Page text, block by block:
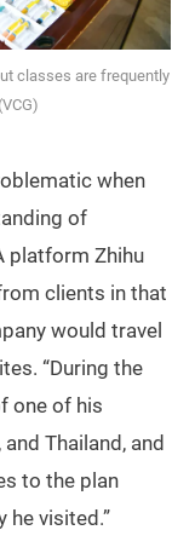
classes are frequently
when
of
platform Zhihu
clients in that
would travel
“During the
one of his
Thailand, and
to the plan
he visited.”